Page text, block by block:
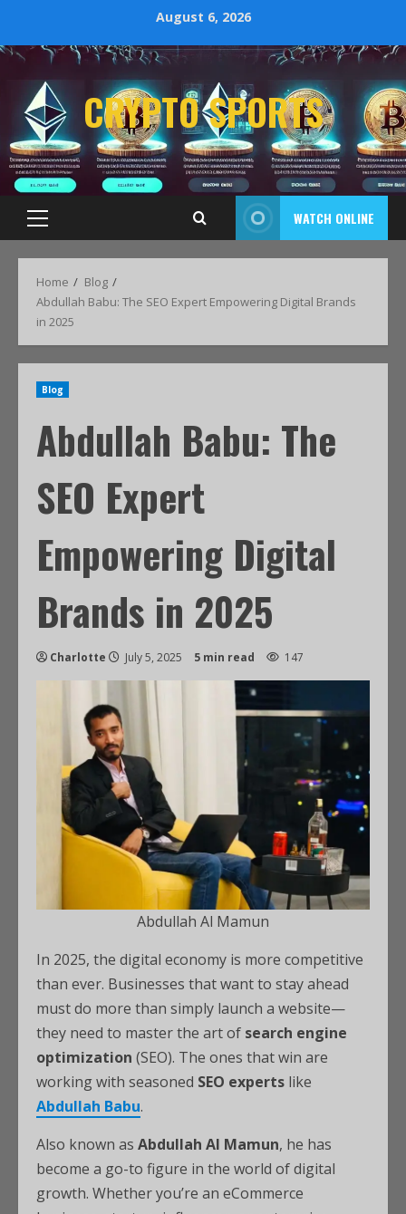
August 6, 2026
CRYPTO SPORTS
WATCH ONLINE
Home
Blog
Abdullah Babu: The SEO Expert Empowering Digital Brands
in 2025
Blog
Abdullah Babu: The
SEO Expert
Empowering Digital
Brands in 2025
Charlotte July 5, 2025 5 min read 147
Abdullah Al Mamun
In 2025, the digital economy is more competitive
than ever. Businesses that want to stay ahead
must do more than simply launch a website—
they need to master the art of search engine
optimization (SEO). The ones that win are
working with seasoned SEO experts like
Abdullah Babu.
Also known as Abdullah Al Mamun, he has
become a go-to figure in the world of digital
growth. Whether you’re an eCommerce